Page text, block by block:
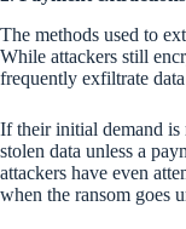
The methods used to
While attackers still
frequently exfiltrate
If their initial demand is
stolen data unless a
attackers have even
when the ransom goes